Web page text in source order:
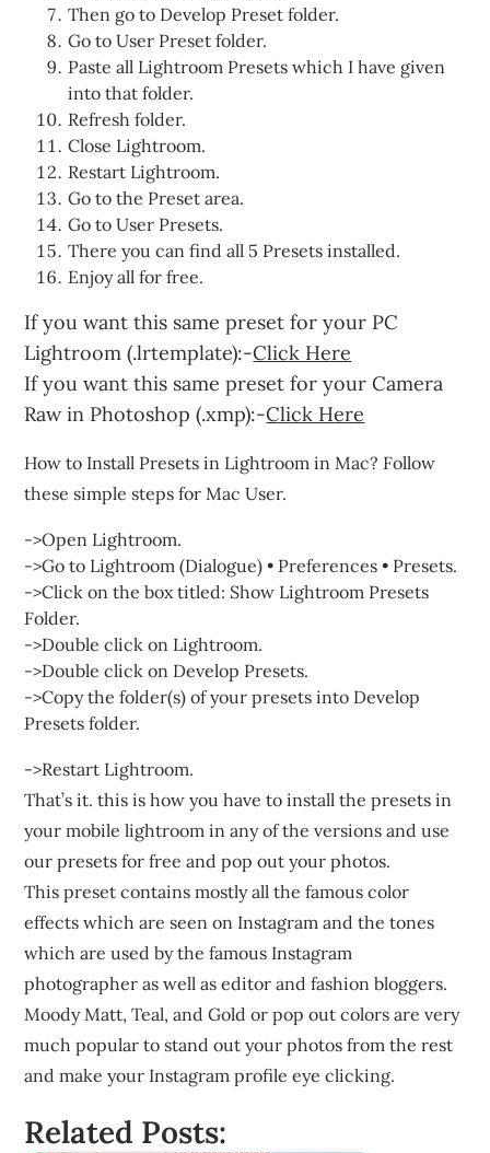
Then go to Develop Preset folder.
Go to User Preset folder.
Paste all Lightroom Presets which I have given
into that folder.
Refresh folder.
Close Lightroom.
Restart Lightroom.
Go to the Preset area.
Go to User Presets.
There you can find all 5 Presets installed.
Enjoy all for free.
If you want this same preset for your PC
Lightroom (.lrtemplate):-Click Here
If you want this same preset for your Camera
Raw in Photoshop (.xmp):-Click Here
How to Install Presets in Lightroom in Mac? Follow
these simple steps for Mac User.
->Open Lightroom.
->Go to Lightroom (Dialogue) • Preferences • Presets.
->Click on the box titled: Show Lightroom Presets
Folder.
->Double click on Lightroom.
->Double click on Develop Presets.
->Copy the folder(s) of your presets into Develop
Presets folder.
->Restart Lightroom.
That’s it. this is how you have to install the presets in
your mobile lightroom in any of the versions and use
our presets for free and pop out your photos.
This preset contains mostly all the famous color
effects which are seen on Instagram and the tones
which are used by the famous Instagram
photographer as well as editor and fashion bloggers.
Moody Matt, Teal, and Gold or pop out colors are very
much popular to stand out your photos from the rest
and make your Instagram profile eye clicking.
Related Posts: